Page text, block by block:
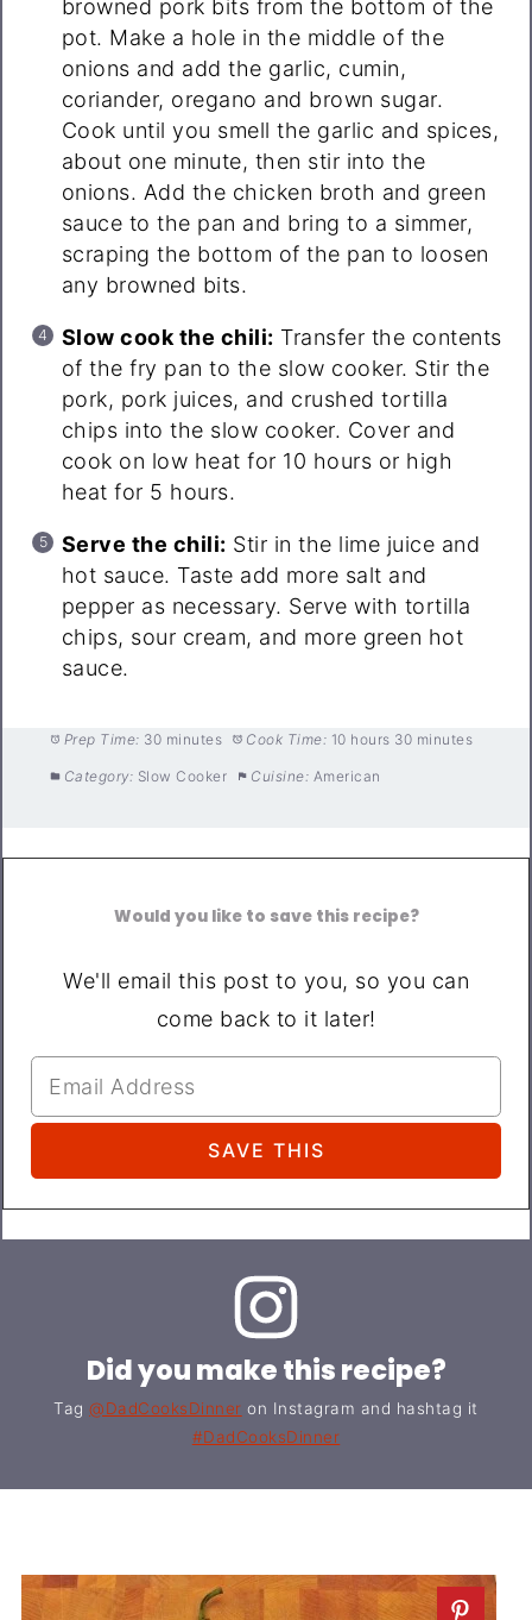
browned pork bits from the bottom of the
pot. Make a hole in the middle of the
onions and add the garlic, cumin,
coriander, oregano and brown sugar.
Cook until you smell the garlic and spices,
about one minute, then stir into the
onions. Add the chicken broth and green
sauce to the pan and bring to a simmer,
scraping the bottom of the pan to loosen
any browned bits.
Slow cook the chili: Transfer the contents
of the fry pan to the slow cooker. Stir the
pork, pork juices, and crushed tortilla
chips into the slow cooker. Cover and
cook on low heat for 10 hours or high
heat for 5 hours.
Serve the chili: Stir in the lime juice and
hot sauce. Taste add more salt and
pepper as necessary. Serve with tortilla
chips, sour cream, and more green hot
sauce.
Prep Time: 30 minutes Cook Time: 10 hours 30 minutes
Category: Slow Cooker Cuisine: American
Would you like to save this recipe?
We'll email this post to you, so you can
come back to it later!
Did you make this recipe?
Tag@DadCooksDinner on Instagram and hashtag it
#DadCooksDinner